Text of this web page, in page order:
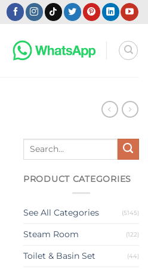
Search
PRODUCT CATEGORIES
See All Categories (5145)
Steam Room (122)
Toilet & Basin Set (44)